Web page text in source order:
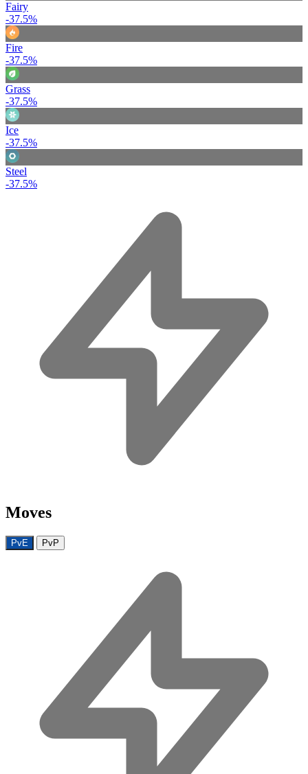
Fairy
-37.5%
Fire
-37.5%
Grass
-37.5%
Ice
-37.5%
Steel
-37.5%
Moves
PvE PvP